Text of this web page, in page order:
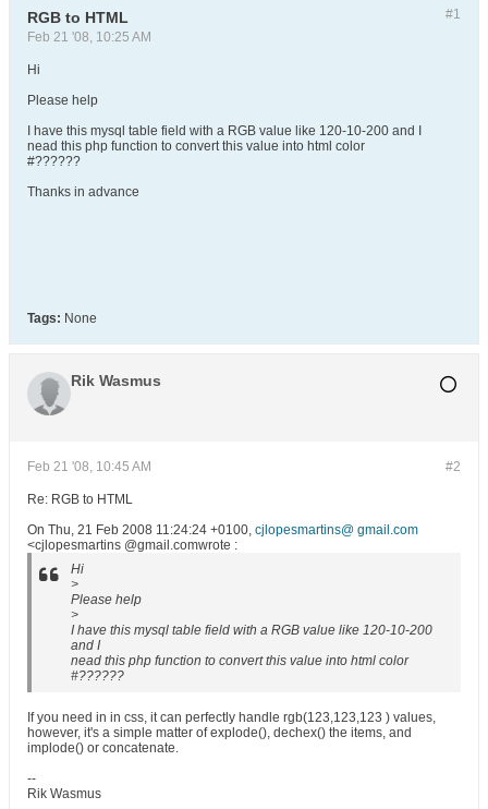
#1
RGB to HTML
Feb 21 '08, 10:25 AM
Hi
Please help
I have this mysql table field with a RGB value like 120-10-200 and I
nead this php function to convert this value into html color
#??????
Thanks in advance
Tags: None
Rik Wasmus
#2
Feb 21 '08, 10:45 AM
Re: RGB to HTML
On Thu, 21 Feb 2008 11:24:24 +0100, cjlopesmartins@ gmail.com
<cjlopesmartins @gmail.comwrote :
Hi
>
Please help
>
I have this mysql table field with a RGB value like 120-10-200
and I
nead this php function to convert this value into html color
#??????
If you need in in css, it can perfectly handle rgb(123,123,123 ) values,
however, it's a simple matter of explode(), dechex() the items, and
implode() or concatenate.
--
Rik Wasmus